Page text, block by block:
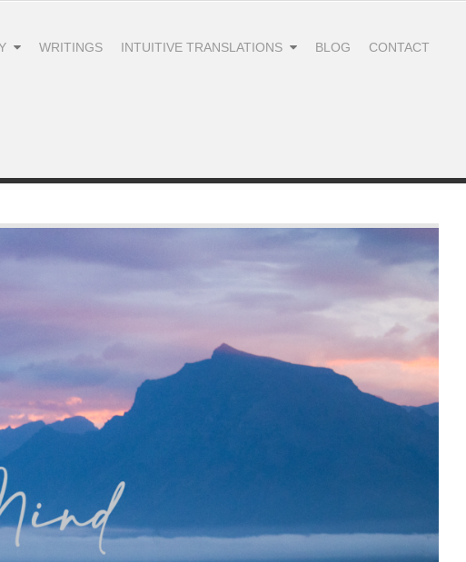
WRITINGS INTUITIVE TRANSLATIONS BLOG CONTACT